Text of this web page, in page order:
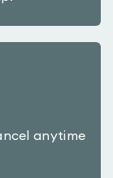
anytime